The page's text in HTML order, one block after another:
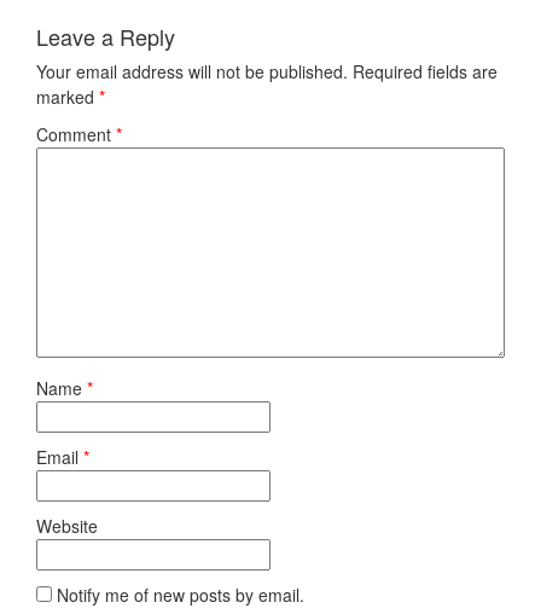
Leave a Reply
Your email address will not be published. Required fields are
marked *
Comment *
Name *
Email *
Website
Notify me of new posts by email.